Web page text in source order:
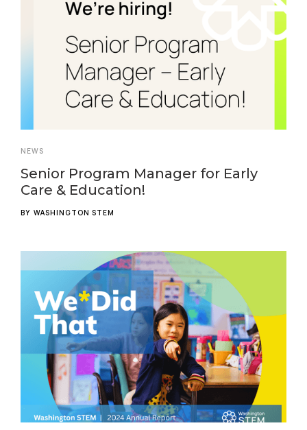
NEWS
Senior Program Manager for Early
Care & Education!
BY WASHINGTON STEM